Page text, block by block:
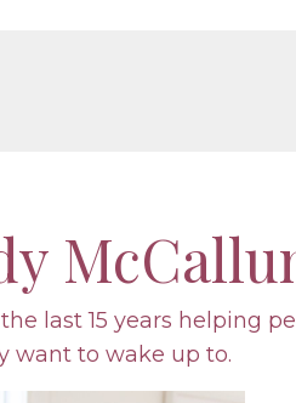
last 15 years helping
want to wake up to.